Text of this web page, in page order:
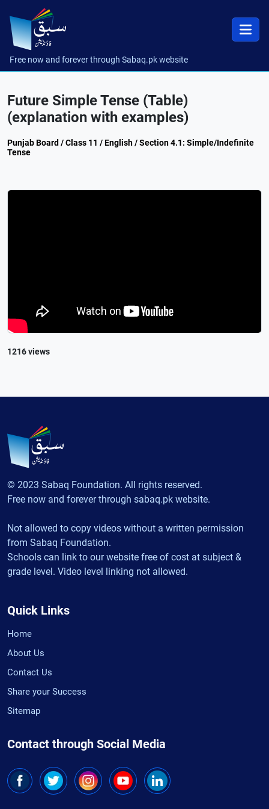
Free now and forever through Sabaq.pk website
Future Simple Tense (Table)
(explanation with examples)
Punjab Board / Class 11 / English / Section 4.1: Simple/Indefinite
Tense
1216 views
© 2023 Sabaq Foundation. All rights reserved.
Free now and forever through sabaq.pk website.
Not allowed to copy videos without a written permission
from Sabaq Foundation.
Schools can link to our website free of cost at subject &
grade level. Video level linking not allowed.
Quick Links
Home
About Us
Contact Us
Share your Success
Sitemap
Contact through Social Media